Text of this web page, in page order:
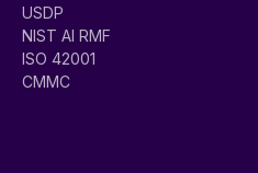
USDP
NIST AI RMF
ISO 42001
CMMC